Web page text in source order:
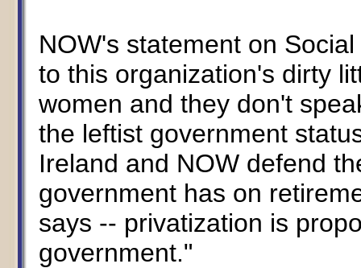
NOW's statement on
to this organization's dirty
women and they don't
the leftist government
Ireland and NOW defend
government has on
says -- privatization is
government."